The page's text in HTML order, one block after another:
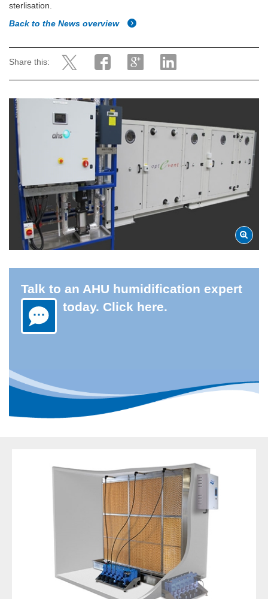
sterlisation.
Back to the News overview
Share this:
Talk to an AHU humidification expert
today. Click here.